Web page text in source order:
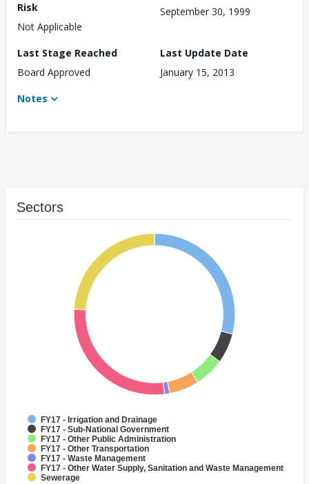
Risk
Not Applicable
September 30, 1999
Last Stage Reached
Board Approved
Last Update Date
January 15, 2013
Notes
Sectors
FY17 - Irrigation and Drainage
FY17 - Sub-National Government
FY17 - Other Public Administration
FY17 - Other Transportation
FY17 - Waste Management
FY17 - Other Water Supply, Sanitation and Waste Management
Sewerage